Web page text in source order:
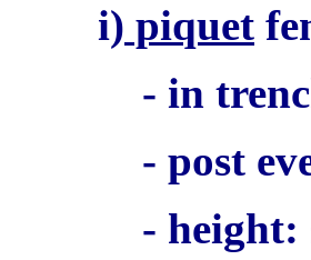
i) piquet
- in
- post
- height: